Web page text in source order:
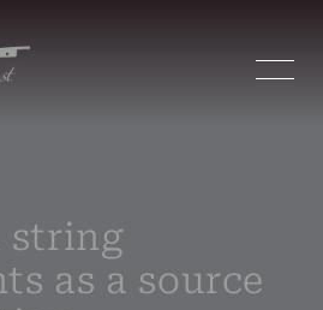
string
as a source